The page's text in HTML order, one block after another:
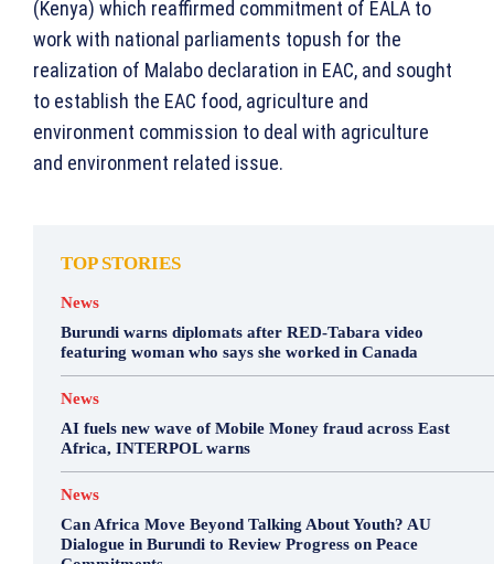
(Kenya) which reaffirmed commitment of EALA to
work with national parliaments topush for the
realization of Malabo declaration in EAC, and sought
to establish the EAC food, agriculture and
environment commission to deal with agriculture
and environment related issue.
TOP STORIES
News
Burundi warns diplomats after RED-Tabara video
featuring woman who says she worked in Canada
News
AI fuels new wave of Mobile Money fraud across East
Africa, INTERPOL warns
News
Can Africa Move Beyond Talking About Youth? AU
Dialogue in Burundi to Review Progress on Peace